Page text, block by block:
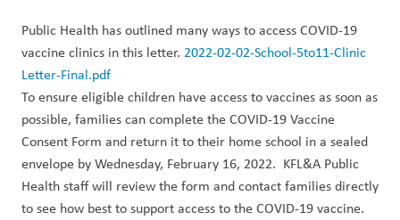
Public Health has outlined many ways to access COVID-19
vaccine clinics in this letter. 2022-02-02-School-5to11-Clinic
Letter-Final.pdf
To ensure eligible children have access to vaccines as soon as
possible, families can complete the COVID-19 Vaccine
Consent Form and return it to their home school in a sealed
envelope by Wednesday, February 16, 2022. KFL&A Public
Health staff will review the form and contactfamiliesdirectly
to see how best tosupport accesstothe COVID-19 vaccine.